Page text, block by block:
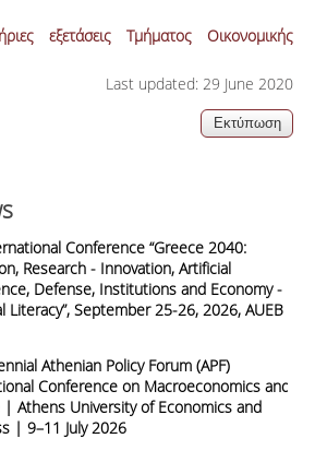
εξετάσεις Τμήματος Οικονομικής
Last updated: 29 June 2020
Conference “Greece 2040:
Research - Innovation, Artificial
Defense, Institutions and Economy -
Literacy”, September 25-26, 2026, AUEB
Athenian Policy Forum (APF)
Conference on Macroeconomics and
| Athens University of Economics and
| 9–11 July 2026